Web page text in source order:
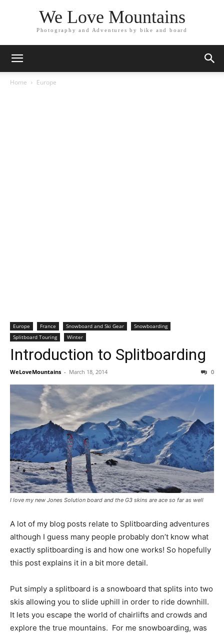
We Love Mountains
Photography and Adventures by bike and board
Home Europe
Europe France Snowboard and Ski Gear
Snowboarding
Splitboard Touring
Winter
Introduction to Splitboarding
WeLoveMountains - March 18, 2014 0
I love my new Jones Solution board and the G3 skins are ace so far as well
A lot of my blog posts relate to Splitboarding adventures
although I guess many people probably don’t know what
exactly splitboarding is and how one works! So hopefully
this post explains it in a bit more detail.
Put simply a splitboard is a snowboard that splits into two
skis allowing you to slide uphill in order to ride downhill.
It lets you escape the world of chairlifts and crowds and
explore the true mountains. For me snowboarding, was